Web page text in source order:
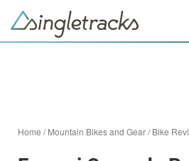
Home /Mountain Bikes and Gear/Bike